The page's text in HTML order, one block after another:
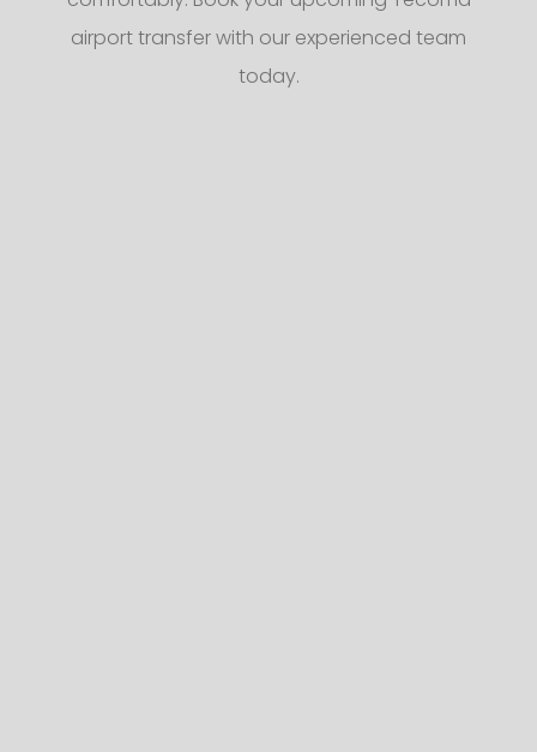
airport transfer with our experienced team
today.